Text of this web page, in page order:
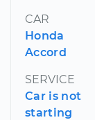
CAR
Honda
Accord
SERVICE
Car is not
starting